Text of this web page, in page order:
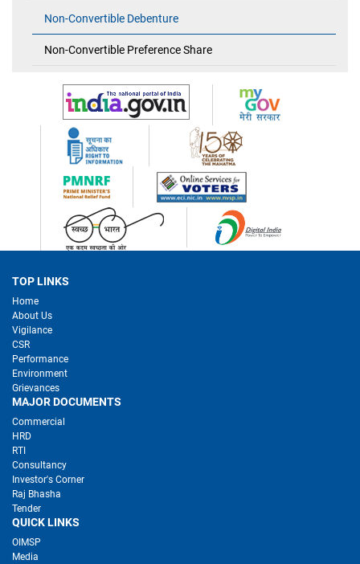
Non-Convertible Debenture
Non-Convertible Preference Share
TOP LINKS
Home
About Us
Vigilance
CSR
Performance
Environment
Grievances
MAJOR DOCUMENTS
Commercial
HRD
RTI
Consultancy
Investor's Corner
Raj Bhasha
Tender
QUICK LINKS
OIMSP
Media